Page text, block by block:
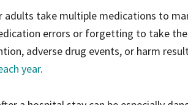
adults take multiple medications to
errors or forgetting to take
adverse drug events, or harm
year.